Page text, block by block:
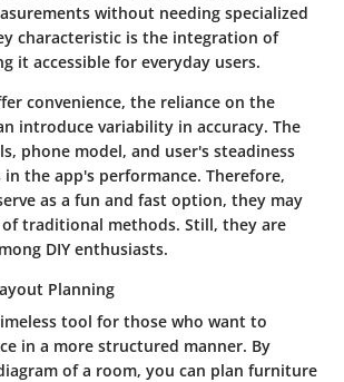
without needing specialized
characteristic is the integration of
it accessible for everyday users.
convenience, the reliance on the
introduce variability in accuracy. The
phone model, and user's steadiness
the app's performance. Therefore,
as a fun and fast option, they may
traditional methods. Still, they are
DIY enthusiasts.
Planning
tool for those who want to
in a more structured manner. By
of a room, you can plan furniture